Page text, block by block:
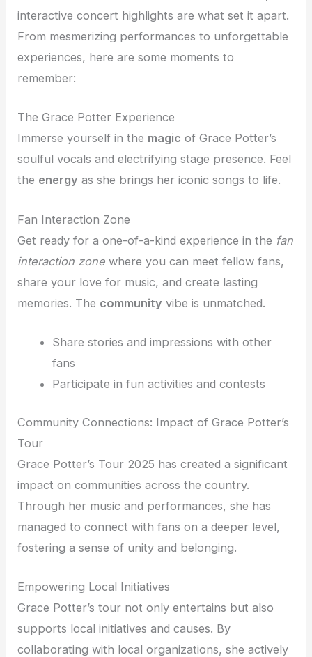
interactive concert highlights are what set it apart.
From mesmerizing performances to unforgettable
experiences, here are some moments to
remember:
The Grace Potter Experience
Immerse yourself in the magic of Grace Potter’s
soulful vocals and electrifying stage presence. Feel
the energy as she brings her iconic songs to life.
Fan Interaction Zone
Get ready for a one-of-a-kind experience in the fan
interaction zone where you can meet fellow fans,
share your love for music, and create lasting
memories. The community vibe is unmatched.
Share stories and impressions with other
fans
Participate in fun activities and contests
Community Connections: Impact of Grace Potter’s
Tour
Grace Potter’s Tour 2025 has created a significant
impact on communities across the country.
Through her music and performances, she has
managed to connect with fans on a deeper level,
fostering a sense of unity and belonging.
Empowering Local Initiatives
Grace Potter’s tour not only entertains but also
supports local initiatives and causes. By
collaborating with local organizations, she actively